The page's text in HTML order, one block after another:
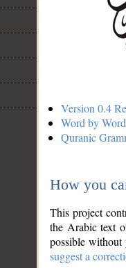
Version 0.4
Word by
Quranic
How you
This project
the Arabic text
possible without
suggest a